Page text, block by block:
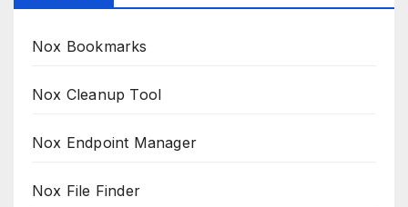
Nox Bookmarks
Nox Cleanup Tool
Nox Endpoint Manager
Nox File Finder